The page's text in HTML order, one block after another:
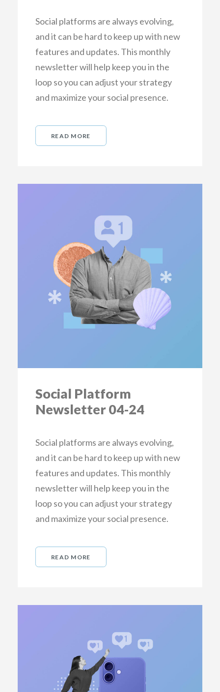
Social platforms are always evolving,
and it can be hard to keep up with new
features and updates. This monthly
newsletter will help keep you in the
loop so you can adjust your strategy
and maximize your social presence.
READ MORE
Social Platform
Newsletter 04-24
Social platforms are always evolving,
and it can be hard to keep up with new
features and updates. This monthly
newsletter will help keep you in the
loop so you can adjust your strategy
and maximize your social presence.
READ MORE